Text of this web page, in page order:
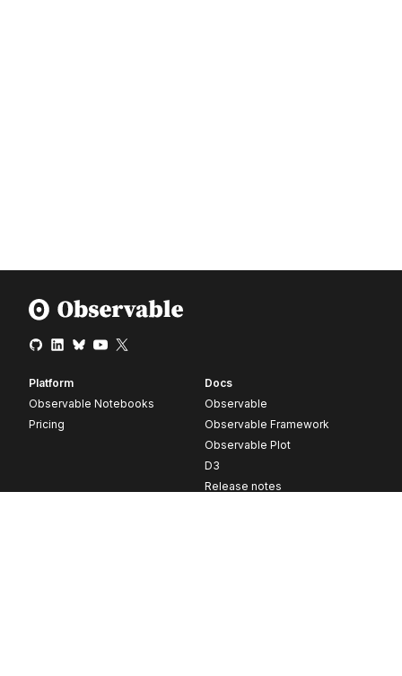
Platform
Observable Notebooks
Pricing
Docs
Observable
Observable Framework
Observable Plot
D3
Release notes